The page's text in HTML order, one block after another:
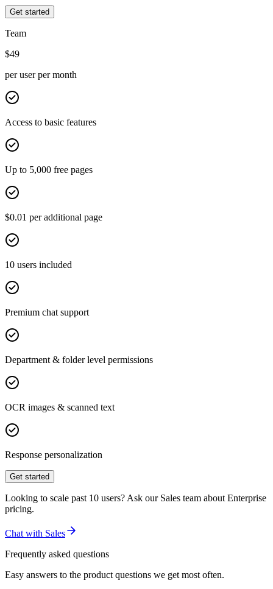
Get started
Team
$49
per user per month
Access to basic features
Up to 5,000 free pages
$0.01 per additional page
10 users included
Premium chat support
Department & folder level permissions
OCR images & scanned text
Response personalization
Get started
Looking to scale past 10 users? Ask our Sales team about Enterprise
pricing.
Chat with Sales
Frequently asked questions
Easy answers to the product questions we get most often.